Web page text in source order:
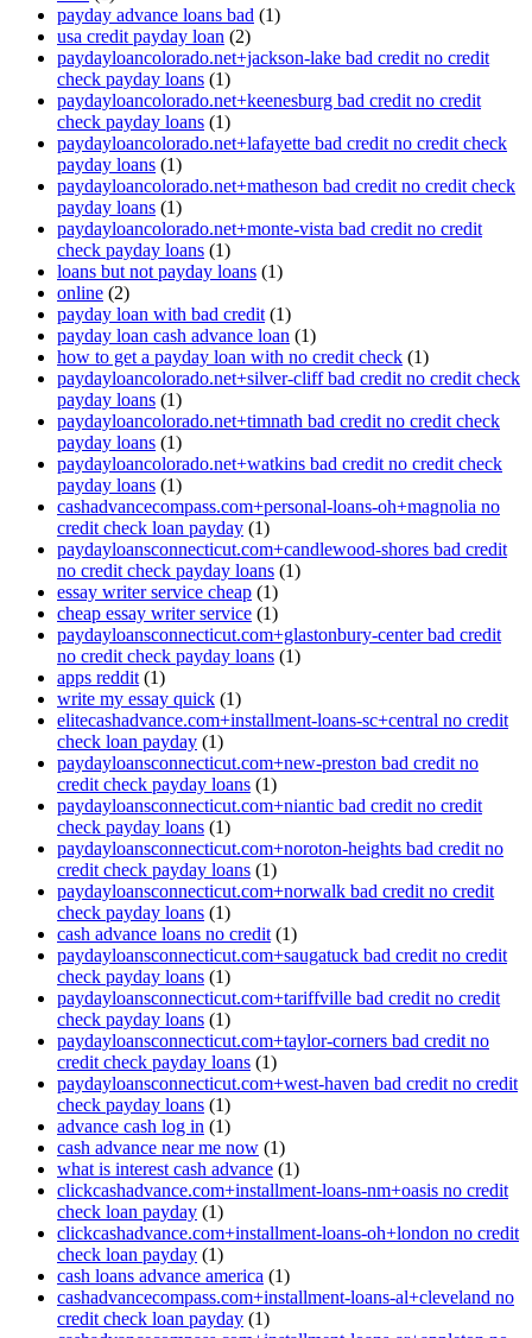
payday advance loans bad (1)
usa credit payday loan (2)
paydayloancolorado.net+jackson-lake bad credit no credit
check payday loans (1)
paydayloancolorado.net+keenesburg bad credit no credit
check payday loans (1)
paydayloancolorado.net+lafayette bad credit no credit check
payday loans (1)
paydayloancolorado.net+matheson bad credit no credit check
payday loans (1)
paydayloancolorado.net+monte-vista bad credit no credit
check payday loans (1)
loans but not payday loans (1)
online (2)
payday loan with bad credit (1)
payday loan cash advance loan (1)
how to get a payday loan with no credit check (1)
paydayloancolorado.net+silver-cliff bad credit no credit check
payday loans (1)
paydayloancolorado.net+timnath bad credit no credit check
payday loans (1)
paydayloancolorado.net+watkins bad credit no credit check
payday loans (1)
cashadvancecompass.com+personal-loans-oh+magnolia no
credit check loan payday (1)
paydayloansconnecticut.com+candlewood-shores bad credit
no credit check payday loans (1)
essay writer service cheap (1)
cheap essay writer service (1)
paydayloansconnecticut.com+glastonbury-center bad credit
no credit check payday loans (1)
apps reddit (1)
write my essay quick (1)
elitecashadvance.com+installment-loans-sc+central no credit
check loan payday (1)
paydayloansconnecticut.com+new-preston bad credit no
credit check payday loans (1)
paydayloansconnecticut.com+niantic bad credit no credit
check payday loans (1)
paydayloansconnecticut.com+noroton-heights bad credit no
credit check payday loans (1)
paydayloansconnecticut.com+norwalk bad credit no credit
check payday loans (1)
cash advance loans no credit (1)
paydayloansconnecticut.com+saugatuck bad credit no credit
check payday loans (1)
paydayloansconnecticut.com+tariffville bad credit no credit
check payday loans (1)
paydayloansconnecticut.com+taylor-corners bad credit no
credit check payday loans (1)
paydayloansconnecticut.com+west-haven bad credit no credit
check payday loans (1)
advance cash log in (1)
cash advance near me now (1)
what is interest cash advance (1)
clickcashadvance.com+installment-loans-nm+oasis no credit
check loan payday (1)
clickcashadvance.com+installment-loans-oh+london no credit
check loan payday (1)
cash loans advance america (1)
cashadvancecompass.com+installment-loans-al+cleveland no
credit check loan payday (1)